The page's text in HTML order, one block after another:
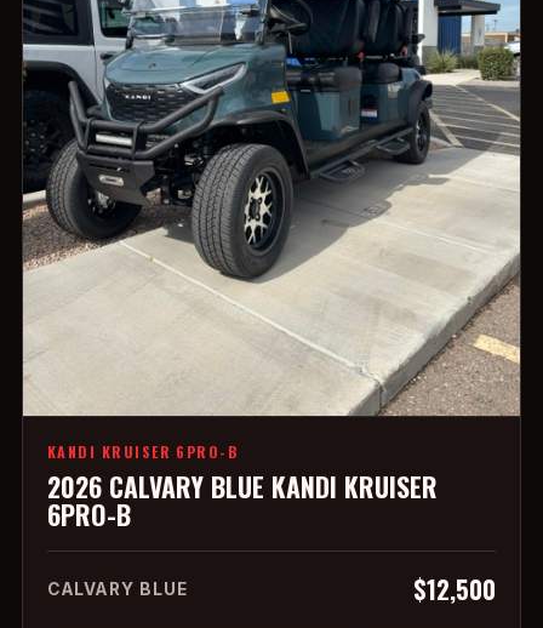
KANDI KRUISER 6PRO-B
2026 CALVARY BLUE KANDI KRUISER
6PRO-B
CALVARY BLUE $12,500